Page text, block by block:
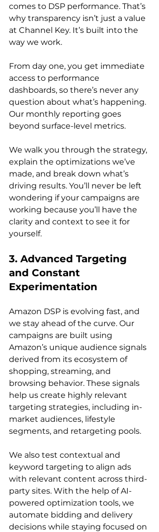
comes to DSP performance. That’s
why transparency isn’t just a value
at Channel Key. It’s built into the
way we work.
From day one, you get immediate
access to performance
dashboards, so there’s never any
question about what’s happening.
Our monthly reporting goes
beyond surface-level metrics.
We walk you through the strategy,
explain the optimizations we’ve
made, and break down what’s
driving results. You’ll never be left
wondering if your campaigns are
working because you’ll have the
clarity and context to see it for
3. Advanced Targeting
and Constant
Experimentation
Amazon DSP is evolving fast, and
we stay ahead of the curve. Our
campaigns are built using
Amazon’s unique audience signals
derived from its ecosystem of
shopping, streaming, and
browsing behavior. These signals
help us create highly relevant
targeting strategies, including in-
market audiences, lifestyle
segments, and retargeting pools.
We also test contextual and
keyword targeting to align ads
with relevant content across third-
party sites. With the help of AI-
powered optimization tools, we
automate bidding and delivery
decisions while staying focused on